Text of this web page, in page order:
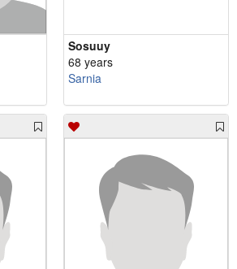
Sosuuy
68 years
Sarnia